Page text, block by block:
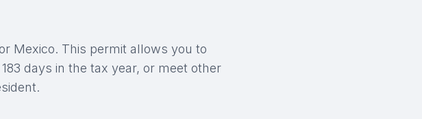
Mexico. This permit allows you to
days in the tax year, or meet other